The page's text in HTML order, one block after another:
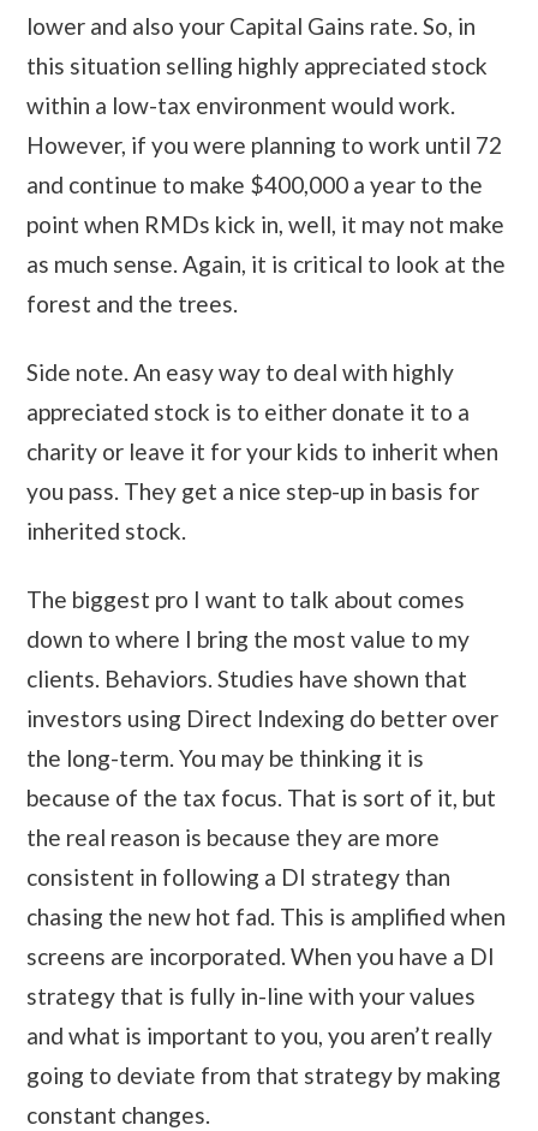
lower and also your Capital Gains rate. So, in
this situation selling highly appreciated stock
within a low-tax environment would work.
However, if you were planning to work until 72
and continue to make $400,000 a year to the
point when RMDs kick in, well, it may not make
as much sense. Again, it is critical to look at the
forest and the trees.
Side note. An easy way to deal with highly
appreciated stock is to either donate it to a
charity or leave it for your kids to inherit when
you pass. They get a nice step-up in basis for
inherited stock.
The biggest pro I want to talk about comes
down to where I bring the most value to my
clients. Behaviors. Studies have shown that
investors using Direct Indexing do better over
the long-term. You may be thinking it is
because of the tax focus. That is sort of it, but
the real reason is because they are more
consistent in following a DI strategy than
chasing the new hot fad. This is amplified when
screens are incorporated. When you have a DI
strategy that is fully in-line with your values
and what is important to you, you aren’t really
going to deviate from that strategy by making
constant changes.